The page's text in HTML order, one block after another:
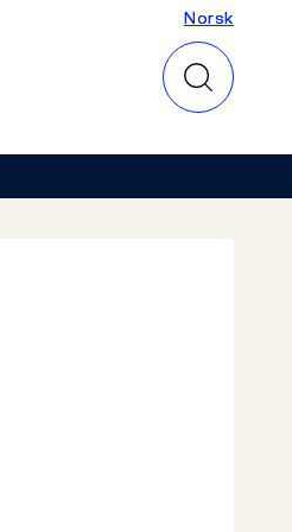
Norsk
Norsk